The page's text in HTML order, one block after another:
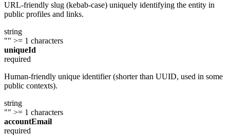
URL-friendly slug (kebab-case) uniquely identifying the entity in
public profiles and links.
string
"" >= 1 characters
uniqueId
required
Human-friendly unique identifier (shorter than UUID, used in some
public contexts).
string
"" >= 1 characters
accountEmail
required